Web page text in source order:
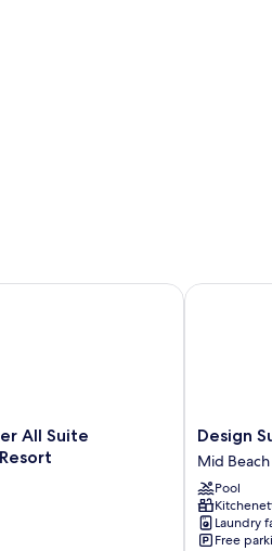
All Suite
Suite Oceanfront Resort
Design
Suites
Miami
Beach
Mid
Beach
Design
Mid Beach
Pool
Laundry
Free
Design